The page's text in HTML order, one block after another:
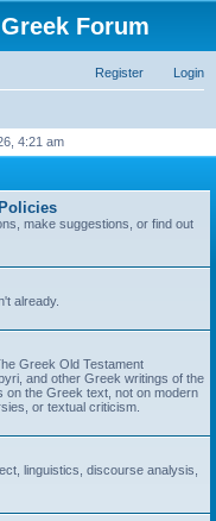
Forum
Login
Register
r
4:21 am
make suggestions, or find out
already.
Greek Old Testament
and other Greek writings of the
on the Greek text, not on modern
or textual criticism.
linguistics, discourse analysis,